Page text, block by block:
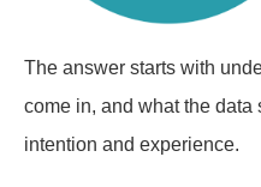
The answer starts with
come in, and what the data
intention and experience.